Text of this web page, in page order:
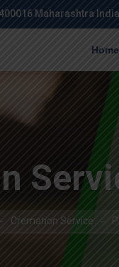
Maharashtra India
Home
Cremation Service